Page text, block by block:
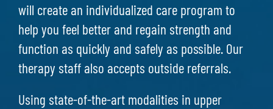
will create an individualized care program to
help you feel better and regain strength and
function as quickly and safely as possible. Our
therapy staff also accepts outside referrals.
Using state-of-the-art modalities in upper